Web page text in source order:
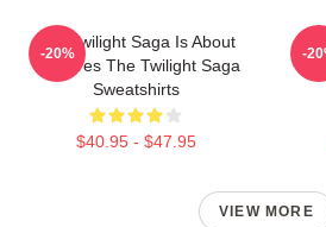
The Twilight Saga Is About
Vampires The Twilight Saga
Sweatshirts
$40.95 - $47.95
-20% -
VIEW MORE